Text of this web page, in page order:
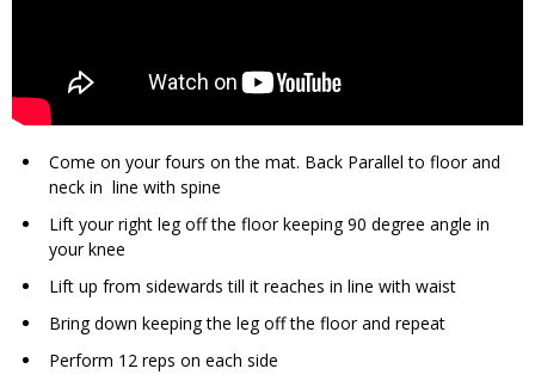
Come on your fours on the mat. Back Parallel to floor and
neck in line with spine
Lift your right leg off the floor keeping 90 degree angle in
your knee
Lift up from sidewards till it reaches in line with waist
Bring down keeping the leg off the floor and repeat
Perform 12 reps on each side